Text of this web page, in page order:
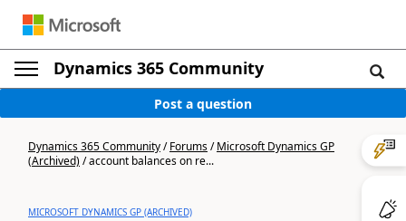
Dynamics 365 Community
Post a question
Dynamics 365 Community/Forums/Microsoft Dynamics GP
(Archived)/account balances on re...
MICROSOFT DYNAMICS GP (ARCHIVED)